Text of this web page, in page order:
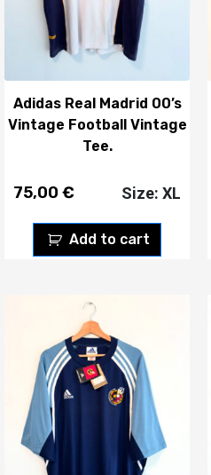
Adidas Real Madrid 00’s
Vintage Football Vintage
Tee.
75,00 €
Add to cart
Size: XL